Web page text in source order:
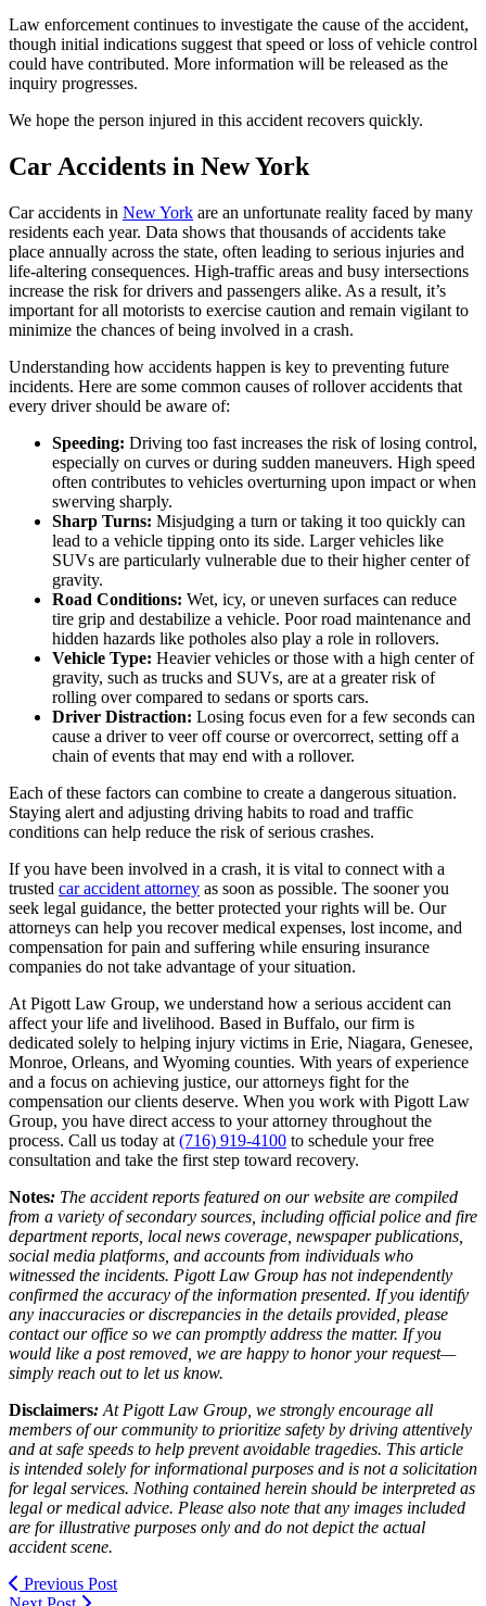
Law enforcement continues to investigate the cause of the accident,
though initial indications suggest that speed or loss of vehicle control
could have contributed. More information will be released as the
inquiry progresses.
We hope the person injured in this accident recovers quickly.
Car Accidents in New York
Car accidents in New York are an unfortunate reality faced by many
residents each year. Data shows that thousands of accidents take
place annually across the state, often leading to serious injuries and
life-altering consequences. High-traffic areas and busy intersections
increase the risk for drivers and passengers alike. As a result, it’s
important for all motorists to exercise caution and remain vigilant to
minimize the chances of being involved in a crash.
Understanding how accidents happen is key to preventing future
incidents. Here are some common causes of rollover accidents that
every driver should be aware of:
Speeding: Driving too fast increases the risk of losing control,
especially on curves or during sudden maneuvers. High speed
often contributes to vehicles overturning upon impact or when
swerving sharply.
Sharp Turns: Misjudging a turn or taking it too quickly can
lead to a vehicle tipping onto its side. Larger vehicles like
SUVs are particularly vulnerable due to their higher center of
gravity.
Road Conditions: Wet, icy, or uneven surfaces can reduce
tire grip and destabilize a vehicle. Poor road maintenance and
hidden hazards like potholes also play a role in rollovers.
Vehicle Type: Heavier vehicles or those with a high center of
gravity, such as trucks and SUVs, are at a greater risk of
rolling over compared to sedans or sports cars.
Driver Distraction: Losing focus even for a few seconds can
cause a driver to veer off course or overcorrect, setting off a
chain of events that may end with a rollover.
Each of these factors can combine to create a dangerous situation.
Staying alert and adjusting driving habits to road and traffic
conditions can help reduce the risk of serious crashes.
If you have been involved in a crash, it is vital to connect with a
trusted car accident attorney as soon as possible. The sooner you
seek legal guidance, the better protected your rights will be. Our
attorneys can help you recover medical expenses, lost income, and
compensation for pain and suffering while ensuring insurance
companies do not take advantage of your situation.
At Pigott Law Group, we understand how a serious accident can
affect your life and livelihood. Based in Buffalo, our firm is
dedicated solely to helping injury victims in Erie, Niagara, Genesee,
Monroe, Orleans, and Wyoming counties. With years of experience
and a focus on achieving justice, our attorneys fight for the
compensation our clients deserve. When you work with Pigott Law
Group, you have direct access to your attorney throughout the
process. Call us today at (716) 919-4100 to schedule your free
consultation and take the first step toward recovery.
Notes: The accident reports featured on our website are compiled
from a variety of secondary sources, including official police and fire
department reports, local news coverage, newspaper publications,
social media platforms, and accounts from individuals who
witnessed the incidents. Pigott Law Group has not independently
confirmed the accuracy of the information presented. If you identify
any inaccuracies or discrepancies in the details provided, please
contact our office so we can promptly address the matter. If you
would like a post removed, we are happy to honor your request—
simply reach out to let us know.
Disclaimers: At Pigott Law Group, we strongly encourage all
members of our community to prioritize safety by driving attentively
and at safe speeds to help prevent avoidable tragedies. This article
is intended solely for informational purposes and is not a solicitation
for legal services. Nothing contained herein should be interpreted as
legal or medical advice. Please also note that any images included
are for illustrative purposes only and do not depict the actual
accident scene.
Previous Post